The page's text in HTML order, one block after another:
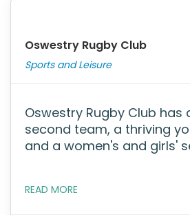
Oswestry Rugby Club
Sports and Leisure
Oswestry Rugby Club has
second team, a thriving
and a women's and girls'
READ MORE